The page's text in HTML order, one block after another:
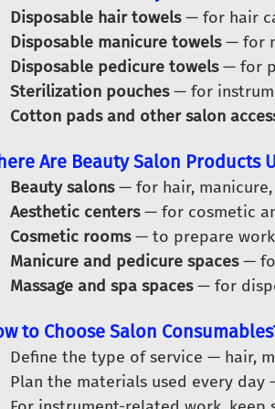
Disposable hair towels— for hair
Disposable manicure towels— for
Disposable pedicure towels— for
Sterilization pouches— for
Cotton pads and other salon
Are Beauty Salon Products
Beauty salons— for hair, manicure,
Aesthetic centers— for cosmetic
Cosmetic rooms— to prepare work
Manicure and pedicure spaces—
Massage and spa spaces— for
to Choose Salon
Define the type of service — hair,
Plan the materials used every